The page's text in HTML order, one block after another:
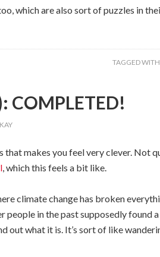
which are also sort of puzzles in
TAGGED
COMPLETED!
that makes you feel very clever. Not
, which this feels a bit like.
climate change has broken
people in the past supposedly found
out what it is. It’s sort of like